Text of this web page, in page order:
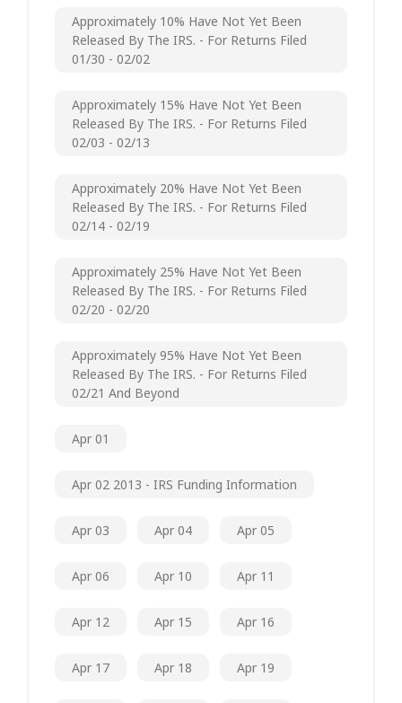
Approximately 10% Have Not Yet Been
Released By The IRS. - For Returns Filed
01/30 - 02/02
Approximately 15% Have Not Yet Been
Released By The IRS. - For Returns Filed
02/03 - 02/13
Approximately 20% Have Not Yet Been
Released By The IRS. - For Returns Filed
02/14 - 02/19
Approximately 25% Have Not Yet Been
Released By The IRS. - For Returns Filed
02/20 - 02/20
Approximately 95% Have Not Yet Been
Released By The IRS. - For Returns Filed
02/21 And Beyond
Apr 01
Apr 02 2013 - IRS Funding Information
Apr 03 Apr 04 Apr 05
Apr 06 Apr 10 Apr 11
Apr 12 Apr 15 Apr 16
Apr 17 Apr 18 Apr 19